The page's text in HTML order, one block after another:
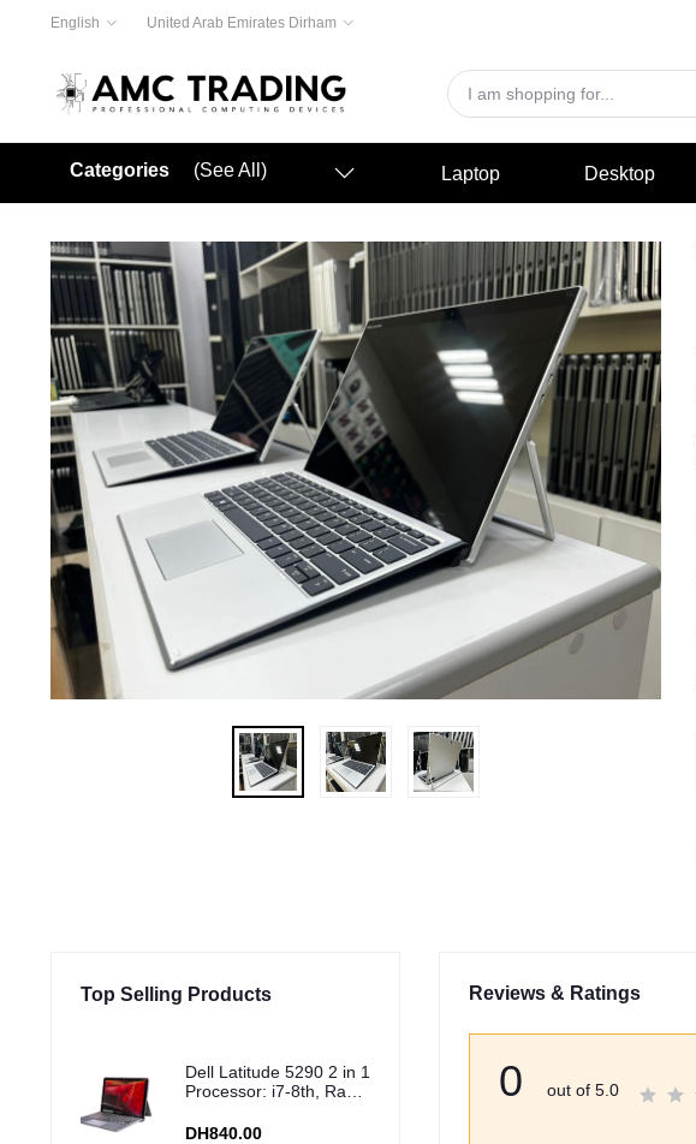
English United Arab Emirates Dirham
Categories (See All) Laptop Desktop
Top Selling Products
Dell Latitude 5290 2 in 1
Processor: i7-8th, Ram:
SSD
DH840.00
Reviews & Ratings
0 out of 5.0